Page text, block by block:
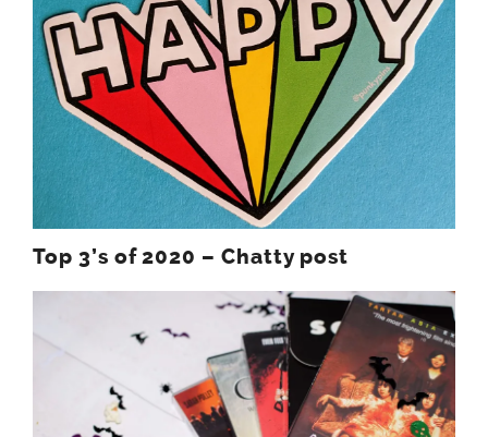
Top 3’s of 2020 – Chatty post